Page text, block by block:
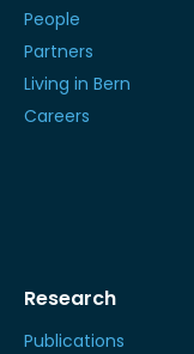
People
Partners
Living in Bern
Careers
Research
Publications